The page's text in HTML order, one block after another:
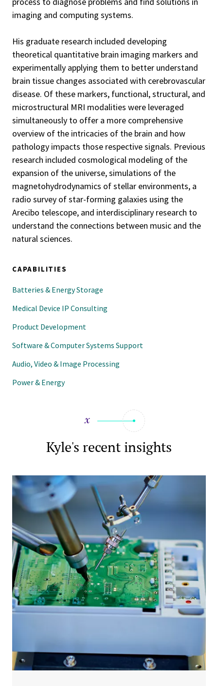
imaging and computing systems.
His graduate research included developing
theoretical quantitative brain imaging markers and
experimentally applying them to better understand
brain tissue changes associated with cerebrovascular
disease. Of these markers, functional, structural, and
microstructural MRI modalities were leveraged
simultaneously to offer a more comprehensive
overview of the intricacies of the brain and how
pathology impacts those respective signals. Previous
research included cosmological modeling of the
expansion of the universe, simulations of the
magnetohydrodynamics of stellar environments, a
radio survey of star-forming galaxies using the
Arecibo telescope, and interdisciplinary research to
understand the connections between music and the
natural sciences.
CAPABILITIES
Batteries & Energy Storage
Medical Device IP Consulting
Product Development
Software & Computer Systems Support
Audio, Video & Image Processing
Power & Energy
Kyle's recent insights